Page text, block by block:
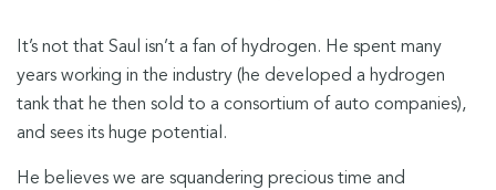
It’s not that Saul isn’t a fan of hydrogen. He spent many
years working in the industry (he developed a hydrogen
tank that he then sold to a consortium of auto companies),
and sees its huge potential.
He believes we are squandering precious time and